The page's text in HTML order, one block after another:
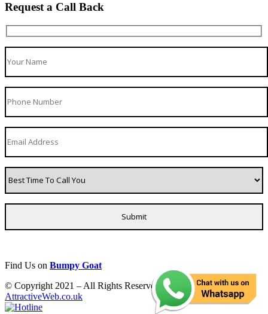
Request a Call Back
Find Us on Bumpy Goat
© Copyright 2021 – All Rights Reserved. Created by
AttractiveWeb.co.uk